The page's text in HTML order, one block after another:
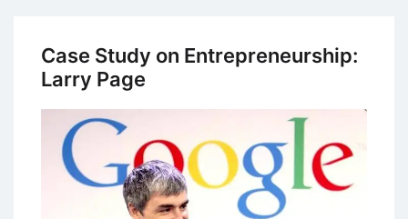
Case Study on Entrepreneurship:
Larry Page